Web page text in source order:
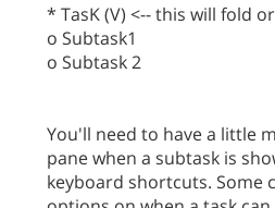
* TasK (V) <-- this will fold
o Subtask1
o Subtask 2
You'll need to have a little
pane when a subtask is
keyboard shortcuts. Some